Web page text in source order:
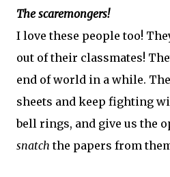
The scaremongers!
I love these people too!
out of their classmates!
end of world in a while.
sheets and keep fighting
bell rings, and give us the
snatch the papers from